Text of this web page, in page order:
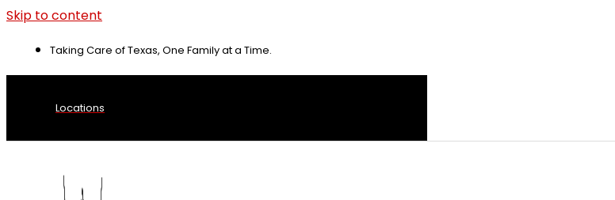
Skip to content
Taking Care of Texas, One Family at a Time.
Locations